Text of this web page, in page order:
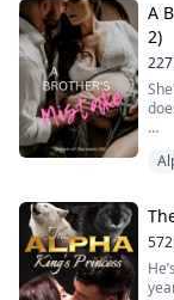
A
2)
It
My